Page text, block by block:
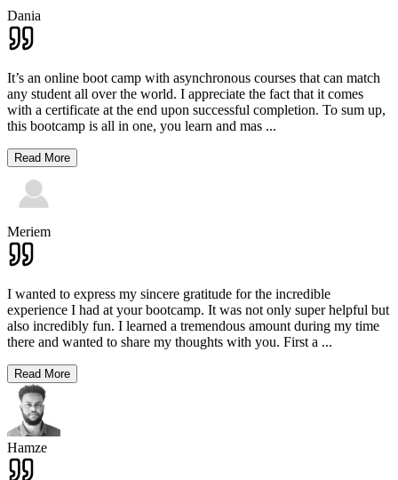
Dania
It’s an online boot camp with asynchronous courses that can match
any student all over the world. I appreciate the fact that it comes
with a certificate at the end upon successful completion. To sum up,
this bootcamp is all in one, you learn and mas ...
Read More
Meriem
I wanted to express my sincere gratitude for the incredible
experience I had at your bootcamp. It was not only super helpful but
also incredibly fun. I learned a tremendous amount during my time
there and wanted to share my thoughts with you. First a ...
Read More
Hamze